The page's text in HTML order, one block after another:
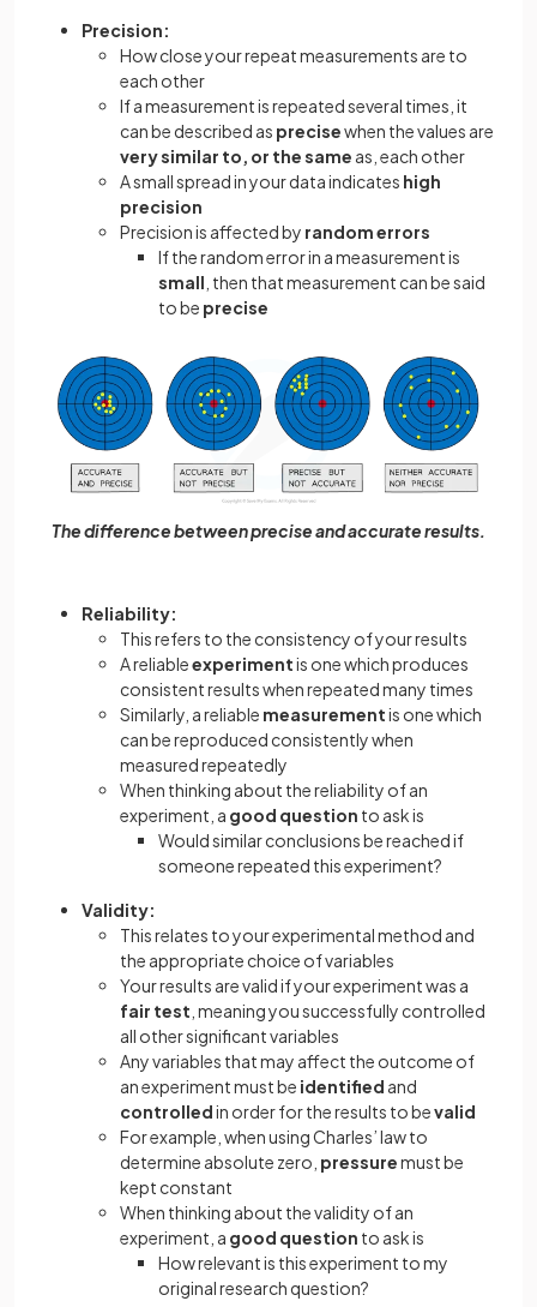
Precision:
How close your repeat measurements are to
each other
If a measurement is repeated several times, it
can be described as precisewhen the values are
very similar to, or the same as, each other
A small spread in your data indicates high
precision
Precision is affected by random errors
If the random error in a measurement is
small , then that measurement can be said
to be precise
The difference between precise and accurate results.
Reliability:
This refers to the consistency of your results
A reliableexperimentis one which produces
consistent results when repeated many times
Similarly, a reliable measurementis one which
can be reproduced consistently when
measured repeatedly
When thinking about the reliability of an
experiment, a good question to ask is
Would similar conclusions be reached if
someone repeated this experiment?
Validity:
This relates to your experimental method and
the appropriate choice of variables
Your results are valid if your experiment was a
fair test , meaning you successfully controlled
all other significant variables
Any variables that may affect the outcome of
an experiment must be identified and
controlledin order for the results to bevalid
For example, when using Charles’ law to
determine absolute zero, pressuremust be
kept constant
When thinking about the validity of an
experiment, a good question to ask is
How relevant is this experiment to my
original research question?